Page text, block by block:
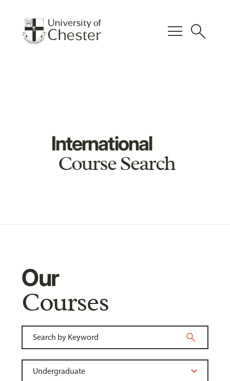
menu search
International
Course Search
Our
Courses